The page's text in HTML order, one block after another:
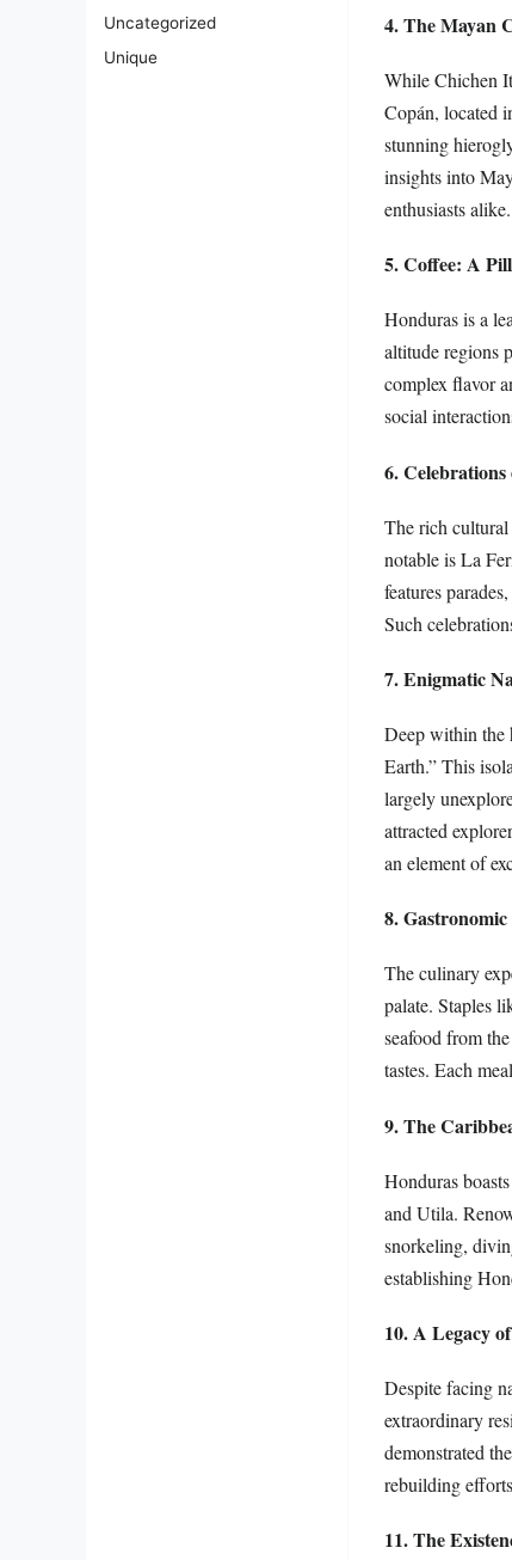
Uncategorized
Unique
4. The Mayan
While Chichen
Copán, located
stunning
insights into
enthusiasts alike.
5. Coffee: A
Honduras is a
altitude regions
complex flavor
social
6.
The rich
notable is La
features
Such
7. Enigmatic
Deep within the
Earth.” This
largely
attracted
an element of
8.
The culinary
palate. Staples
seafood from
tastes. Each
9. The
Honduras
and Utila.
snorkeling,
establishing
10. A Legacy
Despite facing
extraordinary
demonstrated
rebuilding
11. The